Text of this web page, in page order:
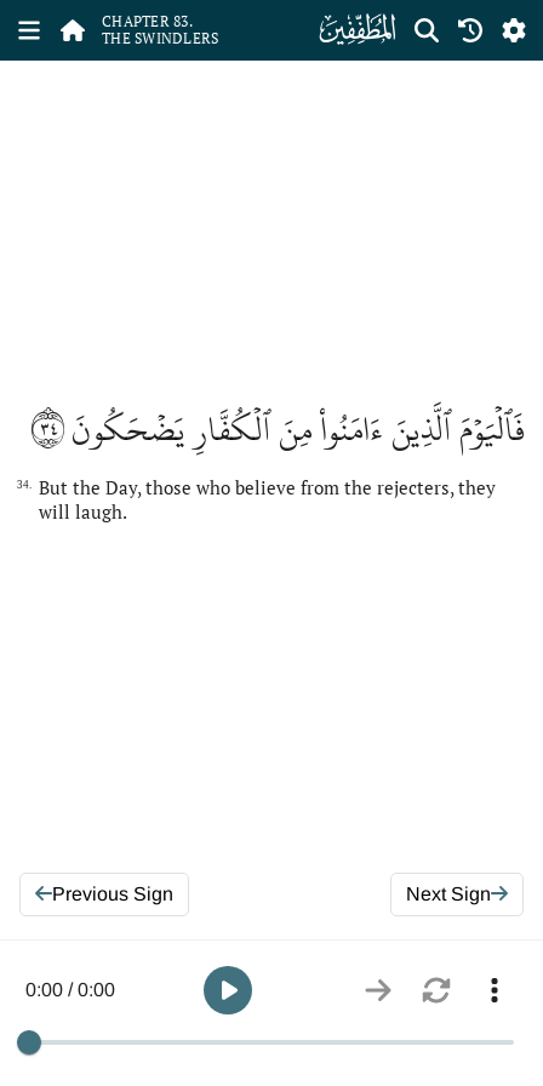
CHAPTER 83.
THE SWINDLERS
ﰀ
فَٱلۡيَوۡمَ ٱلَّذِينَ ءَامَنُواْ مِنَ ٱلۡكُفَّارِ يَضۡحَكُونَ٣٤
34.
But the Day, those who believe from the rejecters, they
will laugh.
Previous Sign Next Sign
0:00 / 0:00